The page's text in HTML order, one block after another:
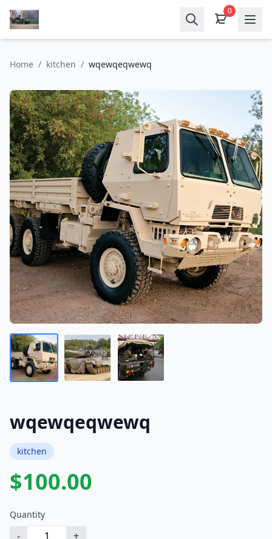
0
Home / kitchen / wqewqeqwewq
wqewqeqwewq
kitchen
$100.00
Quantity
- +